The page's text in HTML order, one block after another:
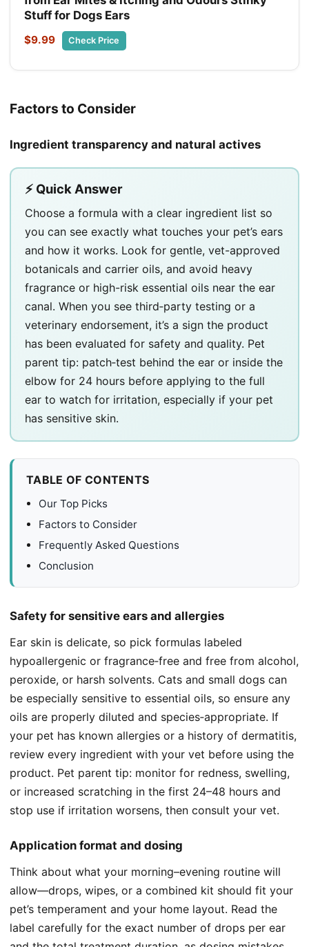
Stuff for Dogs Ears
$9.99 Check Price
Factors to Consider
Ingredient transparency and natural actives
⚡ Quick Answer
Choose a formula with a clear ingredient list so
you can see exactly what touches your pet’s ears
and how it works. Look for gentle, vet-approved
botanicals and carrier oils, and avoid heavy
fragrance or high-risk essential oils near the ear
canal. When you see third‑party testing or a
veterinary endorsement, it’s a sign the product
has been evaluated for safety and quality. Pet
parent tip: patch‑test behind the ear or inside the
elbow for 24 hours before applying to the full
ear to watch for irritation, especially if your pet
has sensitive skin.
TABLE OF CONTENTS
Our Top Picks
Factors to Consider
Frequently Asked Questions
Conclusion
Safety for sensitive ears and allergies
Ear skin is delicate, so pick formulas labeled
hypoallergenic or fragrance‑free and free from alcohol,
peroxide, or harsh solvents. Cats and small dogs can
be especially sensitive to essential oils, so ensure any
oils are properly diluted and species‑appropriate. If
your pet has known allergies or a history of dermatitis,
review every ingredient with your vet before using the
product. Pet parent tip: monitor for redness, swelling,
or increased scratching in the first 24–48 hours and
stop use if irritation worsens, then consult your vet.
Application format and dosing
Think about what your morning–evening routine will
allow—drops, wipes, or a combined kit should fit your
pet’s temperament and your home layout. Read the
label carefully for the exact number of drops per ear